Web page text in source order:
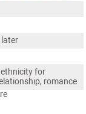
later
for
romance